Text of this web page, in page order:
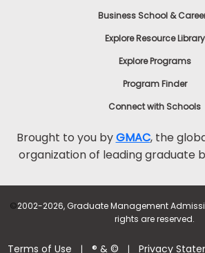
Business School &
Explore Resource Library
Explore Programs
Program Finder
Connect with Schools
Brought to you byGMAC, the
organization of leading graduate
©2002-2026, Graduate Management
rights are reserved.
Terms of Use | ® & © | Privacy